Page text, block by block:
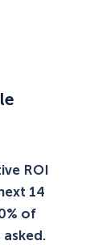
ROI
14
of